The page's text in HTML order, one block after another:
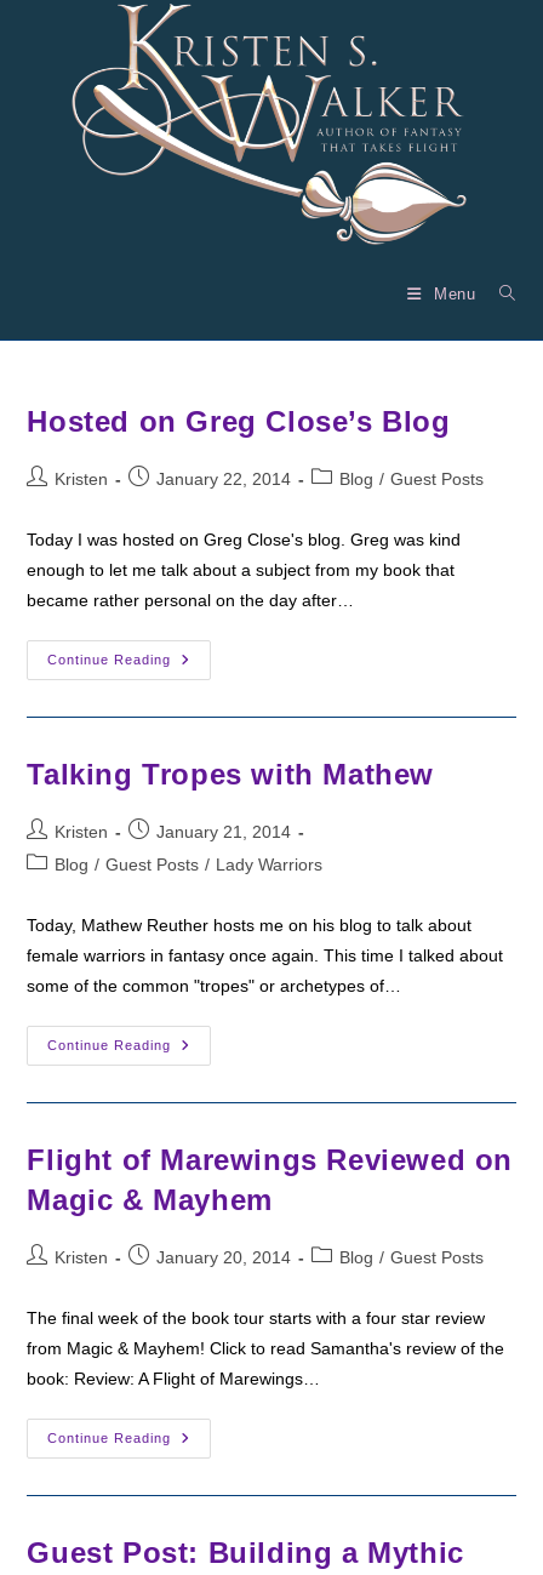
Menu
Hosted on Greg Close’s Blog
PostKristen
PostJanuary 22, 2014
PostBlog / Guest Posts
Today I was hosted on Greg Close's blog. Greg was kind
enough to let me talk about a subject from my book that
became rather personal on the day after…
Continue Reading
Hosted
On
Talking Tropes with Mathew
Post
author:
Kristen
Post
published:
January 21, 2014
PostBlog / Guest Posts / Lady Warriors
Today, Mathew Reuther hosts me on his blog to talk about
female warriors in fantasy once again. This time I talked about
some of the common "tropes" or archetypes of…
Continue Reading
Talking
Tropes
Flight of Marewings Reviewed on
Magic & Mayhem
PostKristen
PostJanuary 20, 2014
PostBlog / Guest Posts
The final week of the book tour starts with a four star review
from Magic & Mayhem! Click to read Samantha's review of the
book: Review: A Flight of Marewings…
Continue Reading
Flight
Of
&
Mayhem
Guest Post: Building a Mythic